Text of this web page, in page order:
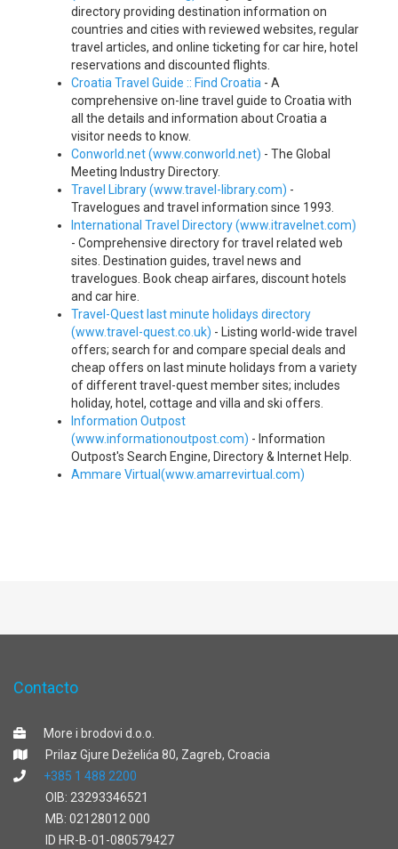
directory providing destination information on
countries and cities with reviewed websites, regular
travel articles, and online ticketing for car hire, hotel
reservations and discounted flights.
Croatia Travel Guide :: Find Croatia - A
comprehensive on-line travel guide to Croatia with
all the details and information about Croatia a
visitor needs to know.
Conworld.net (www.conworld.net) - The Global
Meeting Industry Directory.
Travel Library (www.travel-library.com) -
Travelogues and travel information since 1993.
International Travel Directory (www.itravelnet.com)
- Comprehensive directory for travel related web
sites. Destination guides, travel news and
travelogues. Book cheap airfares, discount hotels
and car hire.
Travel-Quest last minute holidays directory
(www.travel-quest.co.uk) - Listing world-wide travel
offers; search for and compare special deals and
cheap offers on last minute holidays from a variety
of different travel-quest member sites; includes
holiday, hotel, cottage and villa and ski offers.
Information Outpost
(www.informationoutpost.com) - Information
Outpost's Search Engine, Directory & Internet Help.
Ammare Virtual(www.amarrevirtual.com)
Contacto
More i brodovi d.o.o.
Prilaz Gjure Deželića 80, Zagreb, Croacia
+385 1 488 2200
OIB: 23293346521
MB: 02128012 000
ID HR-B-01-080579427